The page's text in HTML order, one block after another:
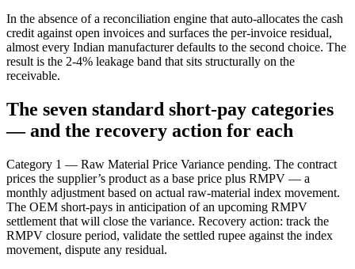
In the absence of a reconciliation engine that auto-allocates the cash
credit against open invoices and surfaces the per-invoice residual,
almost every Indian manufacturer defaults to the second choice. The
result is the 2-4% leakage band that sits structurally on the
receivable.
The seven standard short-pay categories
— and the recovery action for each
Category 1 — Raw Material Price Variance pending. The contract
prices the supplier’s product as a base price plus RMPV — a
monthly adjustment based on actual raw-material index movement.
The OEM short-pays in anticipation of an upcoming RMPV
settlement that will close the variance. Recovery action: track the
RMPV closure period, validate the settled rupee against the index
movement, dispute any residual.